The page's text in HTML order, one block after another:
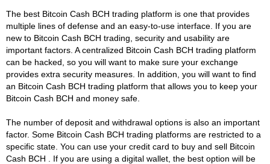
The best Bitcoin Cash BCH trading platform is one that provides
multiple lines of defense and an easy-to-use interface. If you are
new to Bitcoin Cash BCH trading, security and usability are
important factors. A centralized Bitcoin Cash BCH trading platform
can be hacked, so you will want to make sure your exchange
provides extra security measures. In addition, you will want to find
an Bitcoin Cash BCH trading platform that allows you to keep your
Bitcoin Cash BCH and money safe.
The number of deposit and withdrawal options is also an important
factor. Some Bitcoin Cash BCH trading platforms are restricted to a
specific state. You can use your credit card to buy and sell Bitcoin
Cash BCH . If you are using a digital wallet, the best option will be